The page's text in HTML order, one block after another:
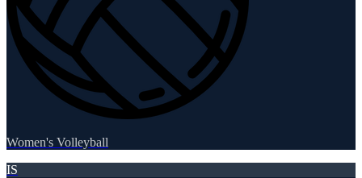
Women's Volleyball
IS